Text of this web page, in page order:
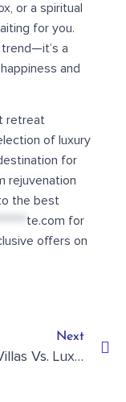
or a spiritual
for you.
a
and
retreat
of luxury
for
rejuvenation
the best
te.com for
offers on
Next
Private Villas Vs. Luxury Hotels: Which Is Best For Your Next Getaway?